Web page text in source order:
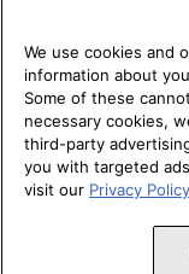
Copyright 1995 –
We use cookies and
information about
Some of these
necessary cookies,
third-party
you with targeted
visit our Privacy